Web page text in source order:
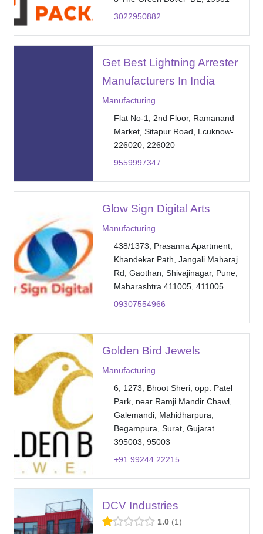
3022950882
Get Best Lightning Arrester
Manufacturers In India
Manufacturing
Flat No-1, 2nd Floor, Ramanand
Market, Sitapur Road, Lcuknow-
226020, 226020
9559997347
Glow Sign Digital Arts
Manufacturing
438/1373, Prasanna Apartment,
Khandekar Path, Jangali Maharaj
Rd, Gaothan, Shivajinagar, Pune,
Maharashtra 411005, 411005
09307554966
Golden Bird Jewels
Manufacturing
6, 1273, Bhoot Sheri, opp. Patel
Park, near Ramji Mandir Chawl,
Galemandi, Mahidharpura,
Begampura, Surat, Gujarat
395003, 95003
+91 99244 22215
DCV Industries
1.0 1